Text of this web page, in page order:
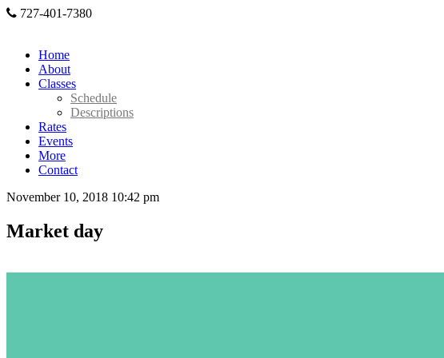
727-401-7380
Home
About
Classes
Schedule
Descriptions
Rates
Events
More
Contact
November 10, 2018 10:42 pm
Market day